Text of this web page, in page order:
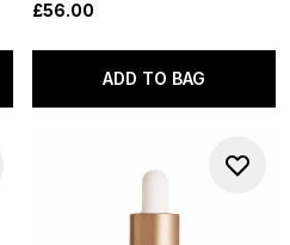
£56.00
ADD TO BAG